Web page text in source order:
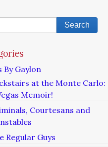
By Gaylon
at the Monte Carlo:
Memoir!
Courtesans and
Regular Guys